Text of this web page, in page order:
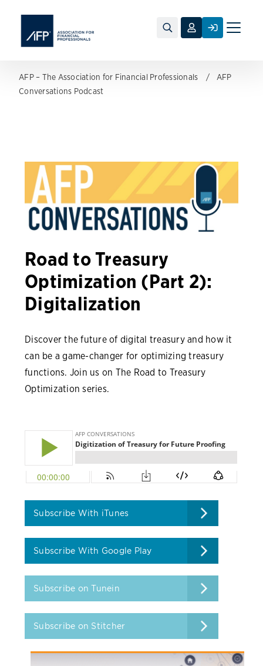
Toggle
AFP – The Association for Financial Professionals
AFP
Conversations Podcast
Road to Treasury
Optimization (Part 2):
Digitalization
Discover the future of digital treasury and how it
can be a game-changer for optimizing treasury
functions. Join us on The Road to Treasury
Optimization series.
Subscribe With iTunes
Subscribe With Google Play
Subscribe on Tunein
Subscribe on Stitcher